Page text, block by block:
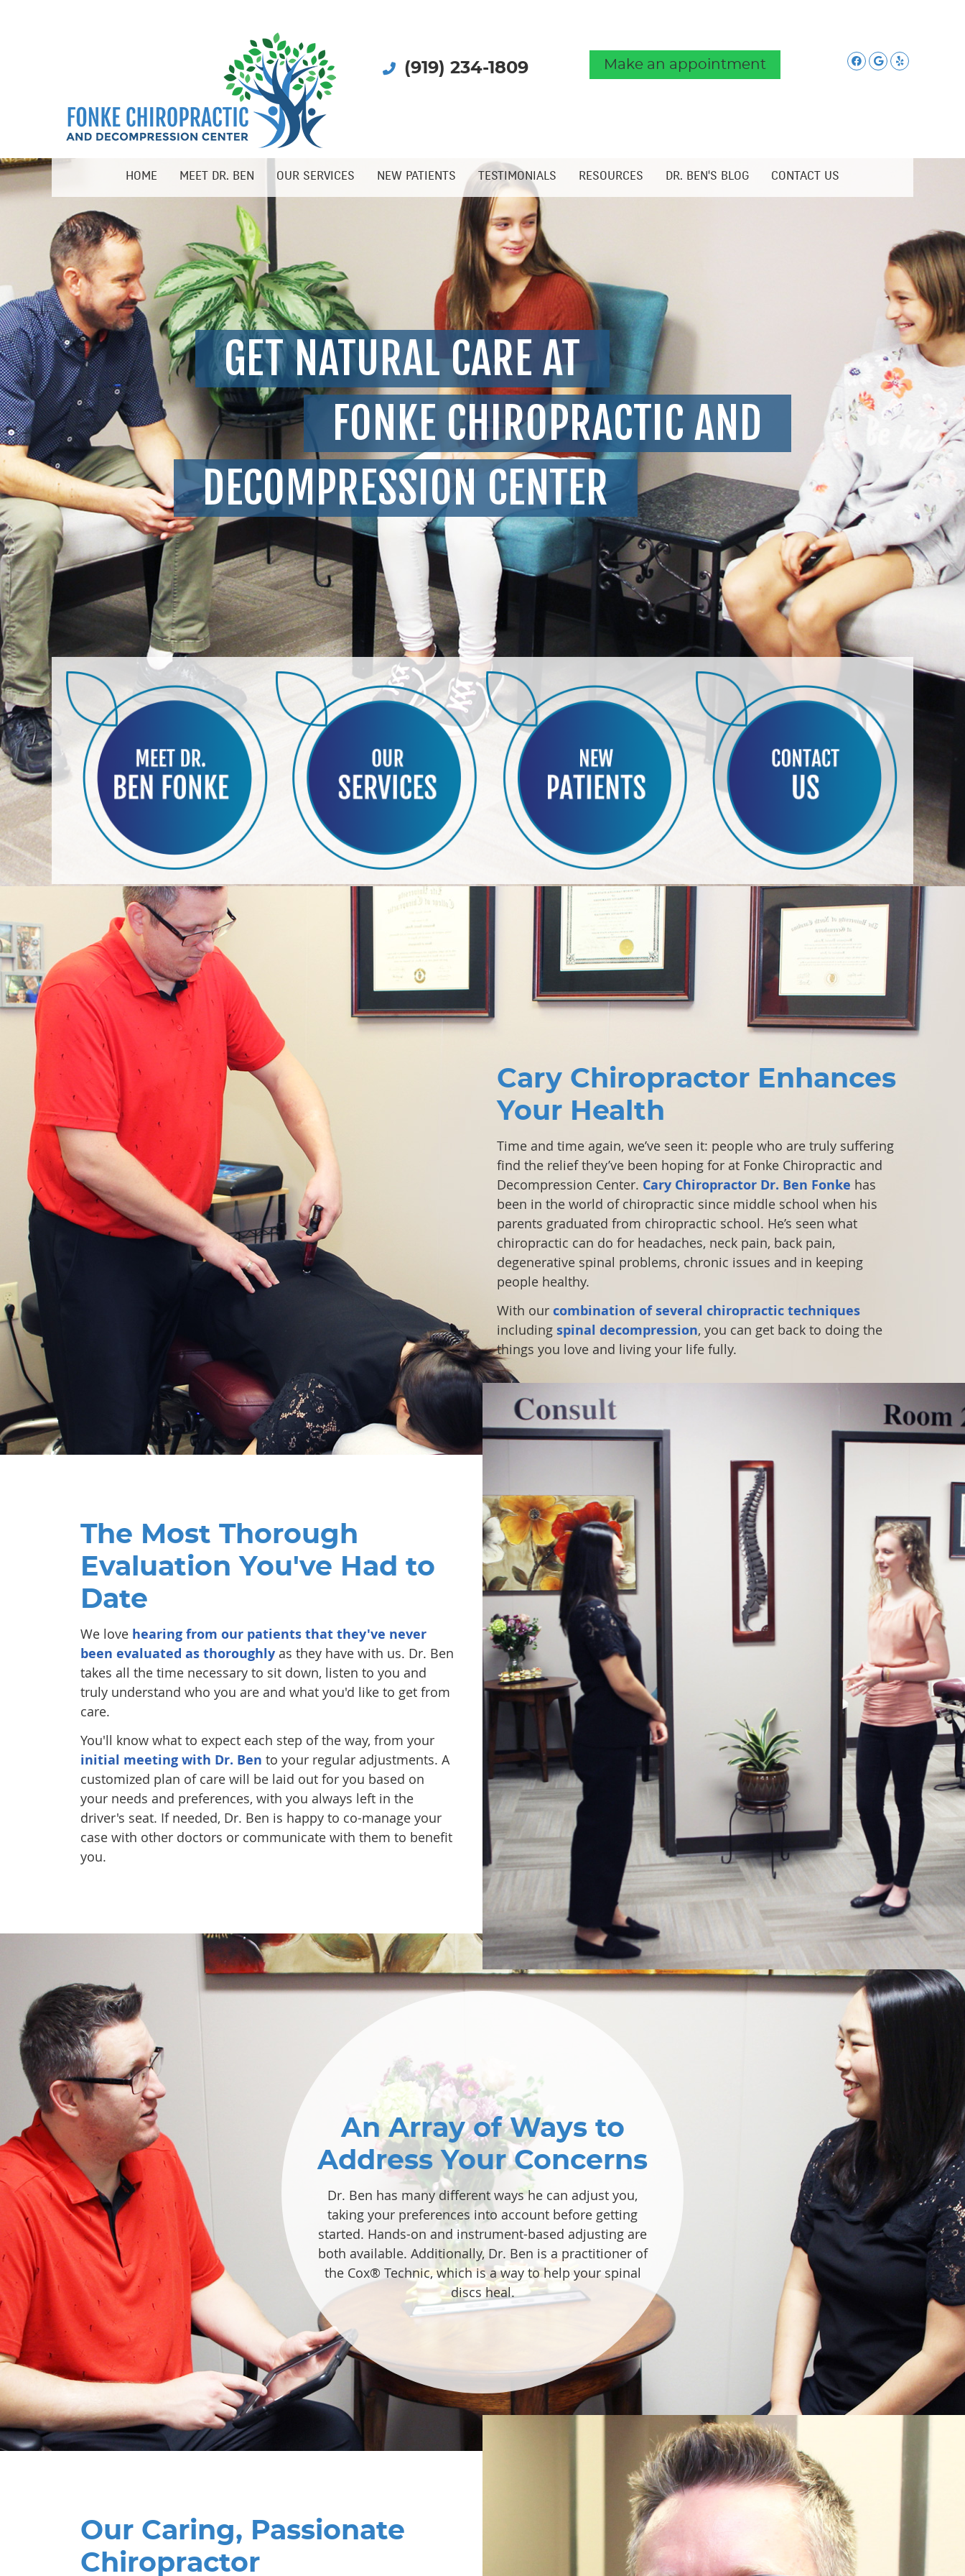
Facebook
Google
Yelp
Make an appointment
(919) 234-1809
HOME MEET DR. BEN OUR SERVICES NEW PATIENTS TESTIMONIALS RESOURCES DR. BEN'S BLOG CONTACT US
GET NATURAL CARE AT
FONKE CHIROPRACTIC AND
DECOMPRESSION CENTER
Cary Chiropractor Enhances
Your Health
Time and time again, we’ve seen it: people who are truly suffering
find the relief they’ve been hoping for at Fonke Chiropractic and
Decompression Center. Cary Chiropractor Dr. Ben Fonke has
been in the world of chiropractic since middle school when his
parents graduated from chiropractic school. He’s seen what
chiropractic can do for headaches, neck pain, back pain,
degenerative spinal problems, chronic issues and in keeping
people healthy.
With our combination of several chiropractic techniques
including spinal decompression, you can get back to doing the
things you love and living your life fully.
The Most Thorough
Evaluation You've Had to
Date
We love hearing from our patients that they've never
been evaluated as thoroughly as they have with us. Dr. Ben
takes all the time necessary to sit down, listen to you and
truly understand who you are and what you'd like to get from
care.
You'll know what to expect each step of the way, from your
initial meeting with Dr. Ben to your regular adjustments. A
customized plan of care will be laid out for you based on
your needs and preferences, with you always left in the
driver's seat. If needed, Dr. Ben is happy to co-manage your
case with other doctors or communicate with them to benefit
you.
An Array of Ways to
Address Your Concerns
Dr. Ben has many different ways he can adjust you,
taking your preferences into account before getting
started. Hands-on and instrument-based adjusting are
both available. Additionally, Dr. Ben is a practitioner of
the Cox® Technic, which is a way to help your spinal
discs heal.
Our Caring, Passionate
Chiropractor